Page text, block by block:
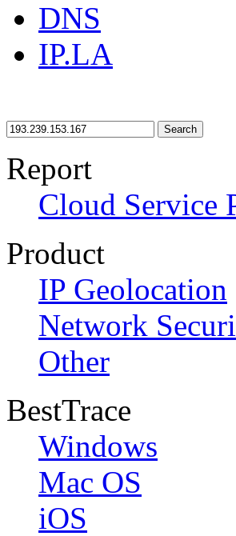
DNS
IP.LA
Search
Report
Cloud Service
Product
IP Geolocation
Network
Other
BestTrace
Windows
Mac OS
iOS